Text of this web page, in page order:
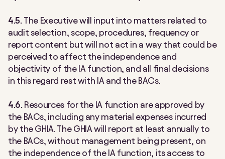
4.5. The Executive will input into matters related to
audit selection, scope, procedures, frequency or
report content but will not act in a way that could be
perceived to affect the independence and
objectivity of the IA function, and all final decisions
in this regard rest with IA and the BACs.
4.6. Resources for the IA function are approved by
the BACs, including any material expenses incurred
by the GHIA. The GHIA will report at least annually to
the BACs, without management being present, on
the independence of the IA function, its access to